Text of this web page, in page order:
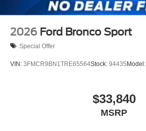
2026 Ford Bronco Sport
Special Offer
VIN: 3FMCR9BN1TRE65564Stock: 94435Model:
$33,840
MSRP